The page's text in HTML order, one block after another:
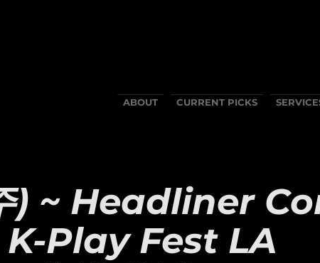
ABOUT CURRENT PICKS
) ~ Headliner
K-Play Fest LA